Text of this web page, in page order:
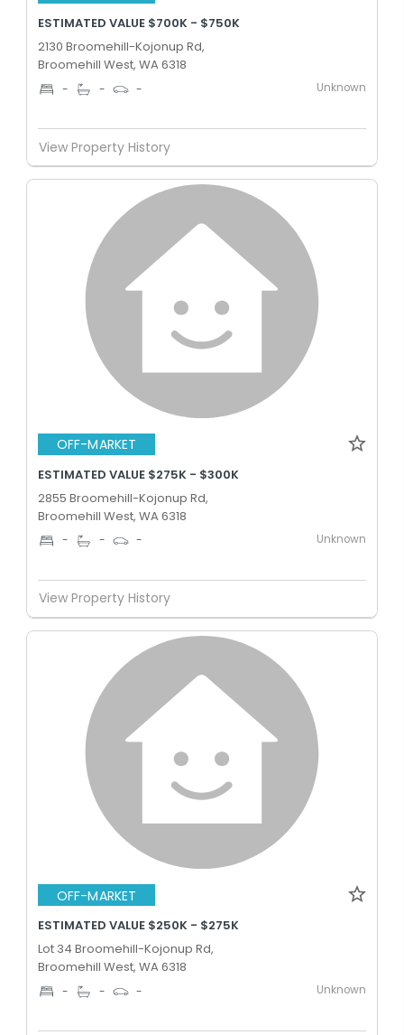
ESTIMATED VALUE $700K - $750K
2130 Broomehill-Kojonup Rd,
Broomehill West, WA 6318
- - - Unknown
View Property History
OFF-MARKET
ESTIMATED VALUE $275K - $300K
2855 Broomehill-Kojonup Rd,
Broomehill West, WA 6318
- - - Unknown
View Property History
OFF-MARKET
ESTIMATED VALUE $250K - $275K
Lot 34 Broomehill-Kojonup Rd,
Broomehill West, WA 6318
- - - Unknown